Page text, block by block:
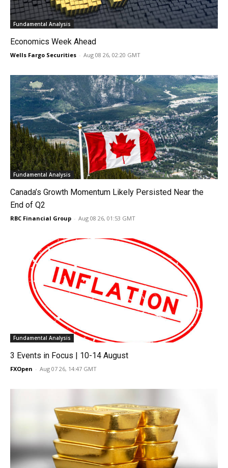
Fundamental Analysis
Economics Week Ahead
Wells Fargo Securities - Aug 08 26, 02:20 GMT
Fundamental Analysis
Canada’s Growth Momentum Likely Persisted Near the
End of Q2
RBC Financial Group - Aug 08 26, 01:53 GMT
Fundamental Analysis
3 Events in Focus | 10-14 August
FXOpen - Aug 07 26, 14:47 GMT